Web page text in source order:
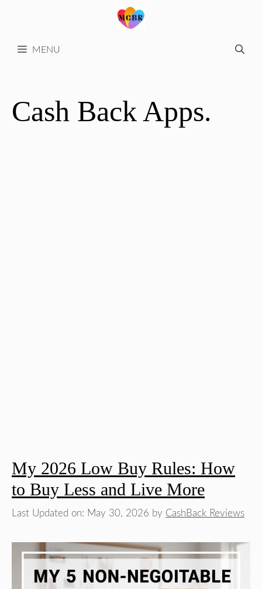
MENU
Cash Back Apps.
My 2026 Low Buy Rules: How
to Buy Less and Live More
Last Updated on: May 30, 2026 by CashBack Reviews